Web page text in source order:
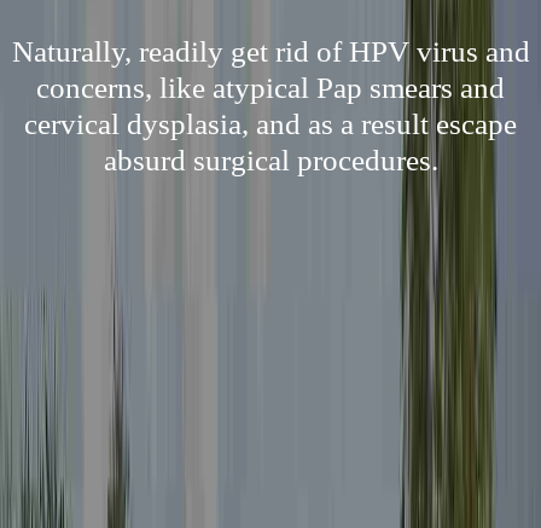
Naturally, readily get rid of HPV virus and
concerns, like atypical Pap smears and
cervical dysplasia, and as a result escape
absurd surgical procedures.